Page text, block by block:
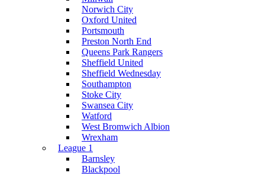
Norwich City
Oxford United
Portsmouth
Preston North End
Queens Park Rangers
Sheffield United
Sheffield Wednesday
Southampton
Stoke City
Swansea City
Watford
West Bromwich Albion
Wrexham
League 1
Barnsley
Blackpool